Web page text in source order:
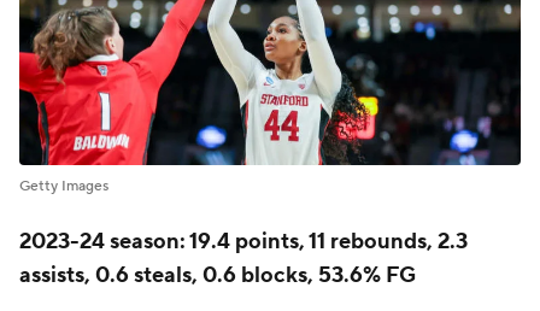
Getty Images
2023-24 season: 19.4 points, 11 rebounds, 2.3
assists, 0.6 steals, 0.6 blocks, 53.6% FG